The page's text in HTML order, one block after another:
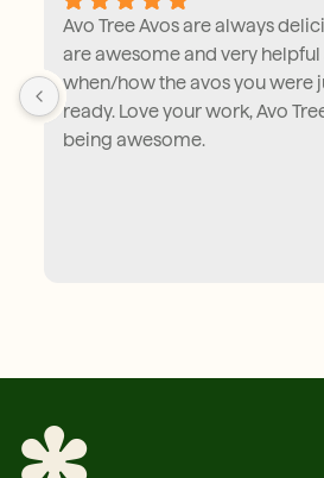
Avo Tree Avos are always
are awesome and very
when/how the avos you were
ready. Love your work, Avo
being awesome.